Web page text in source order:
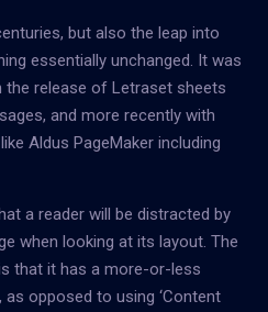
but also the leap into
essentially unchanged. It was
the release of Letraset sheets
and more recently with
Aldus PageMaker including
a reader will be distracted by
when looking at its layout. The
that it has a more-or-less
opposed to using ‘Content